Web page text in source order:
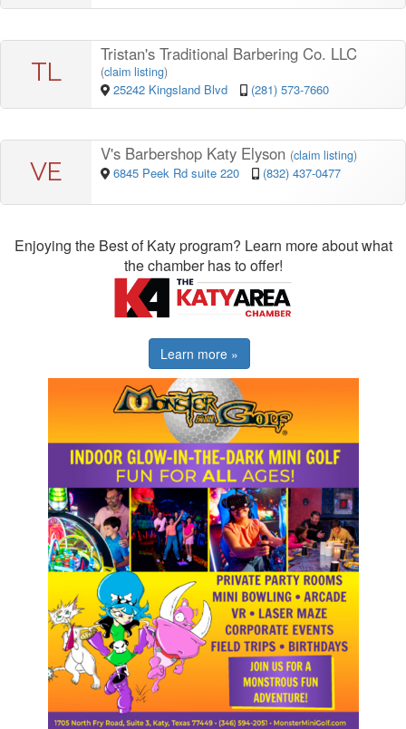
TL
Tristan's Traditional Barbering Co. LLC
(claim listing)
25242 Kingsland Blvd (281) 573-7660
VE
V's Barbershop Katy Elyson (claim listing)
6845 Peek Rd suite 220 (832) 437-0477
Enjoying the Best of Katy program? Learn more about what
the chamber has to offer!
Learn more »